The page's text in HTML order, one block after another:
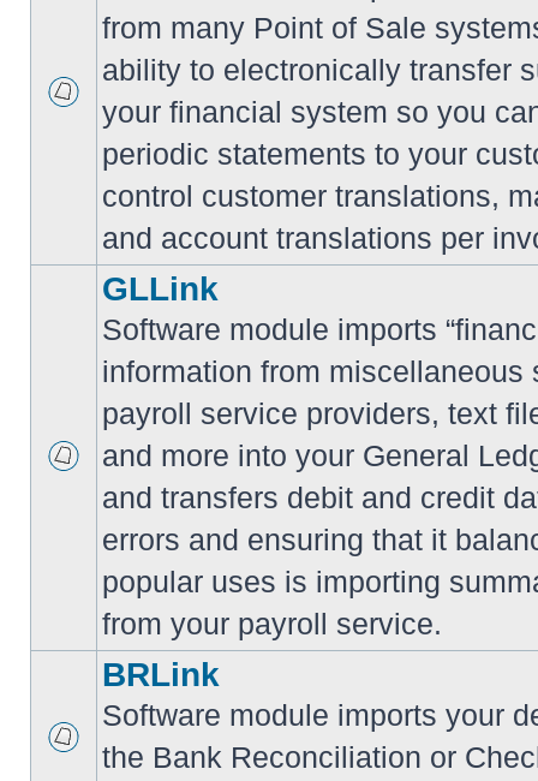
from many Point of Sale
ability to electronically transfer
your financial system so you
periodic statements to your
control customer translations,
and account translations per
GLLink
Software module imports
information from miscellaneous
payroll service providers, text
and more into your General
and transfers debit and credit
errors and ensuring that it
popular uses is importing
from your payroll service.
BRLink
Software module imports your
the Bank Reconciliation or